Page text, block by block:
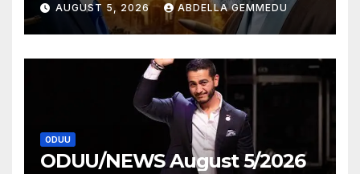
AUGUST 5, 2026 ABDELLA GEMMEDU
ODUU
ODUU/NEWS August 5/2026